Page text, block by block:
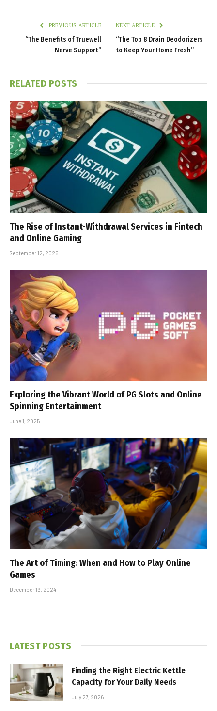
PREVIOUS ARTICLE
“The Benefits of Truewell
Nerve Support”
NEXT ARTICLE
“The Top 8 Drain Deodorizers
to Keep Your Home Fresh”
RELATED POSTS
The Rise of Instant-Withdrawal Services in Fintech
and Online Gaming
September 12, 2025
Exploring the Vibrant World of PG Slots and Online
Spinning Entertainment
June 1, 2025
The Art of Timing: When and How to Play Online
Games
December 19, 2024
LATEST POSTS
Finding the Right Electric Kettle
Capacity for Your Daily Needs
July 27, 2026